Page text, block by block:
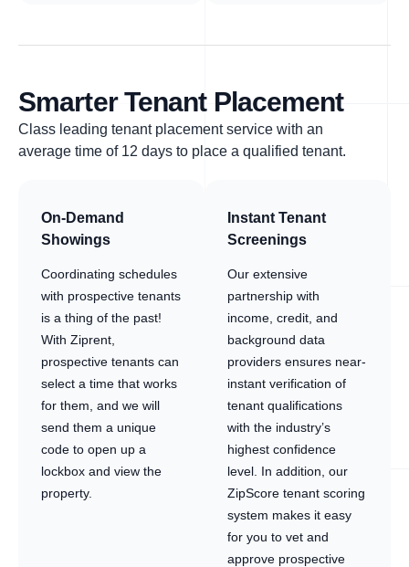
Smarter Tenant Placement
Class leading tenant placement service with an
average time of 12 days to place a qualified tenant.
On-Demand
Showings
Coordinating schedules
with prospective tenants
is a thing of the past!
With Ziprent,
prospective tenants can
select a time that works
for them, and we will
send them a unique
code to open up a
lockbox and view the
property.
Instant Tenant
Screenings
Our extensive
partnership with
income, credit, and
background data
providers ensures near-
instant verification of
tenant qualifications
with the industry’s
highest confidence
level. In addition, our
ZipScore tenant scoring
system makes it easy
for you to vet and
approve prospective